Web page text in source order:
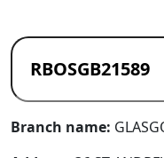
Branch name: